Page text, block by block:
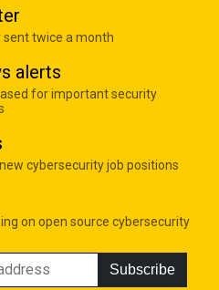
twice a month
alerts
for important security
cybersecurity job positions
on open source cybersecurity
Subscribe